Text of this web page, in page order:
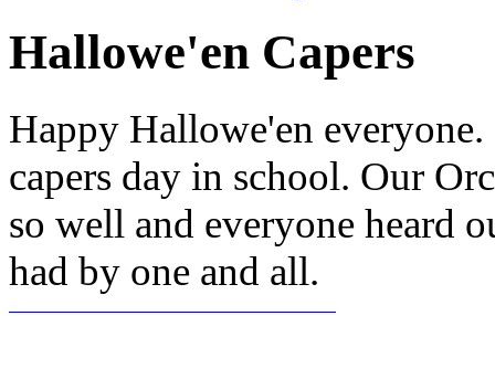
Hallowe'en Capers
Happy Hallowe'en everyone.
capers day in school. Our
so well and everyone heard
had by one and all.